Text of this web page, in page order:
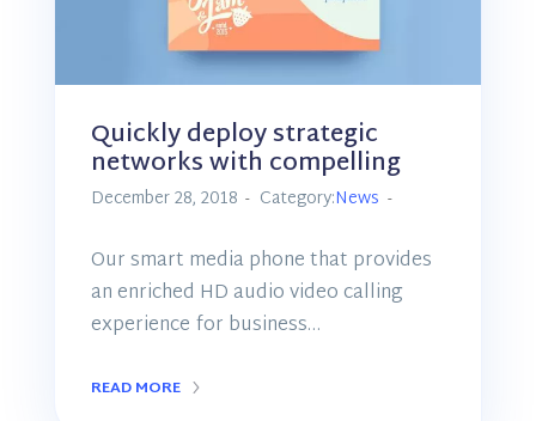
Quickly deploy strategic
networks with compelling
December 28, 2018 Category:News
Our smart media phone that provides
an enriched HD audio video calling
experience for business…
READ MORE